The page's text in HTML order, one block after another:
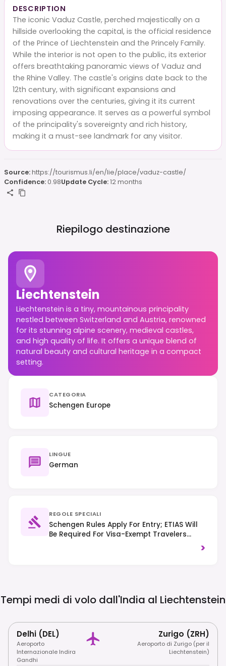
DESCRIPTION
The iconic Vaduz Castle, perched majestically on a
hillside overlooking the capital, is the official residence
of the Prince of Liechtenstein and the Princely Family.
While the interior is not open to the public, its exterior
offers breathtaking panoramic views of Vaduz and
the Rhine Valley. The castle's origins date back to the
12th century, with significant expansions and
renovations over the centuries, giving it its current
imposing appearance. It serves as a powerful symbol
of the principality's sovereignty and rich history,
making it a must-see landmark for any visitor.
Source:https://tourismus.li/en/lie/place/vaduz-castle/
Confidence:0.98Update Cycle:12 months
Riepilogo destinazione
Liechtenstein
Liechtenstein is a tiny, mountainous principality
nestled between Switzerland and Austria, renowned
for its stunning alpine scenery, medieval castles,
and high quality of life. It offers a unique blend of
natural beauty and cultural heritage in a compact
setting.
CATEGORIA
Schengen Europe
LINGUE
German
REGOLE SPECIALI
Schengen Rules Apply For Entry; ETIAS Will
Be Required For Visa-Exempt Travelers
>
Tempi medi di volo dall'India al Liechtenstein
Delhi (DEL)
Aeroporto
Internazionale Indira
Gandhi
Zurigo (ZRH)
Aeroporto di Zurigo (per il
Liechtenstein)